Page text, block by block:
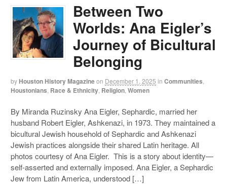
Between Two
Worlds: Ana Eigler’s
Journey of Bicultural
Belonging
by Houston History Magazineon December 1, 2025 in Communities
Houstonians Race & Ethnicity Religion ,Women
By Miranda Ruzinsky Ana Eigler, Sephardic, married her
husband Robert Eigler, Ashkenazi, in 1973. They maintained a
bicultural Jewish household of Sephardic and Ashkenazi
Jewish practices alongside their shared Latin heritage. All
photos courtesy of Ana Eigler. This is a story about identity—
self-asserted and externally imposed. Ana Eigler, a Sephardic
Jew from Latin America, understood […]